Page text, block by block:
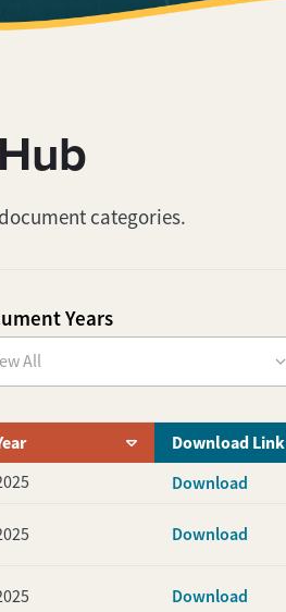
categories.
Years
Download Link
Download
Download
Download